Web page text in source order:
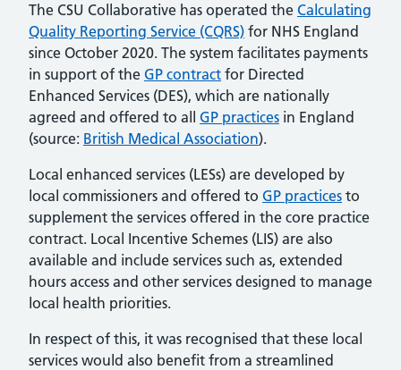
The CSU Collaborative has operated the Calculating
Quality Reporting Service (CQRS) for NHS England
since October 2020. The system facilitates payments
in support of the GP contract for Directed
Enhanced Services (DES), which are nationally
agreed and offered to all GP practices in England
(source: British Medical Association).
Local enhanced services (LESs) are developed by
local commissioners and offered to GP practices to
supplement the services offered in the core practice
contract. Local Incentive Schemes (LIS) are also
available and include services such as, extended
hours access and other services designed to manage
local health priorities.
In respect of this, it was recognised that these local
services would also benefit from a streamlined